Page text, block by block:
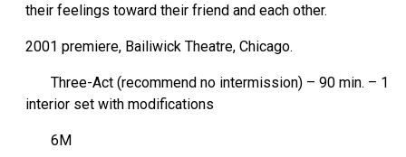
their feelings toward their friend and each other.
2001 premiere, Bailiwick Theatre, Chicago.
Three-Act (recommend no intermission) – 90 min. – 1
interior set with modifications
6M